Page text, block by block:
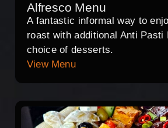
Alfresco Menu
A fantastic informal way to
roast with additional Anti Pasti
choice of desserts.
View Menu